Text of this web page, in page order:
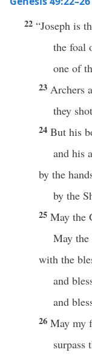
22 “Joseph is
the foal
one of
23 Archers
they
24 But his
and his
by the
by the
25 May the
May
with the
and
and
26 May my
surpass